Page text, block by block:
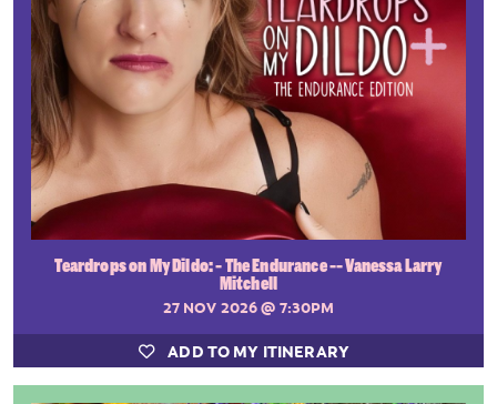
Teardrops on My Dildo: - The Endurance -- Vanessa Larry
Mitchell
27 NOV 2026@ 7:30PM
ADD TO MY ITINERARY